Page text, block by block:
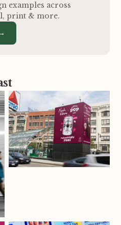
examples across
print & more.